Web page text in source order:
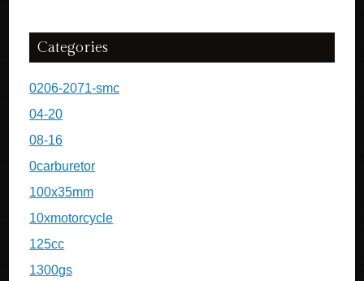
Categories
0206-2071-smc
04-20
08-16
0carburetor
100x35mm
10xmotorcycle
125cc
1300gs